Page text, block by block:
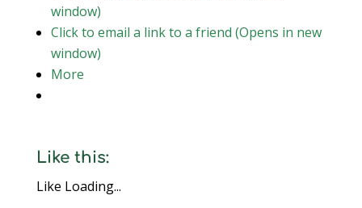
window)
Click to email a link to a friend (Opens in new
window)
More
Like this:
Like Loading...